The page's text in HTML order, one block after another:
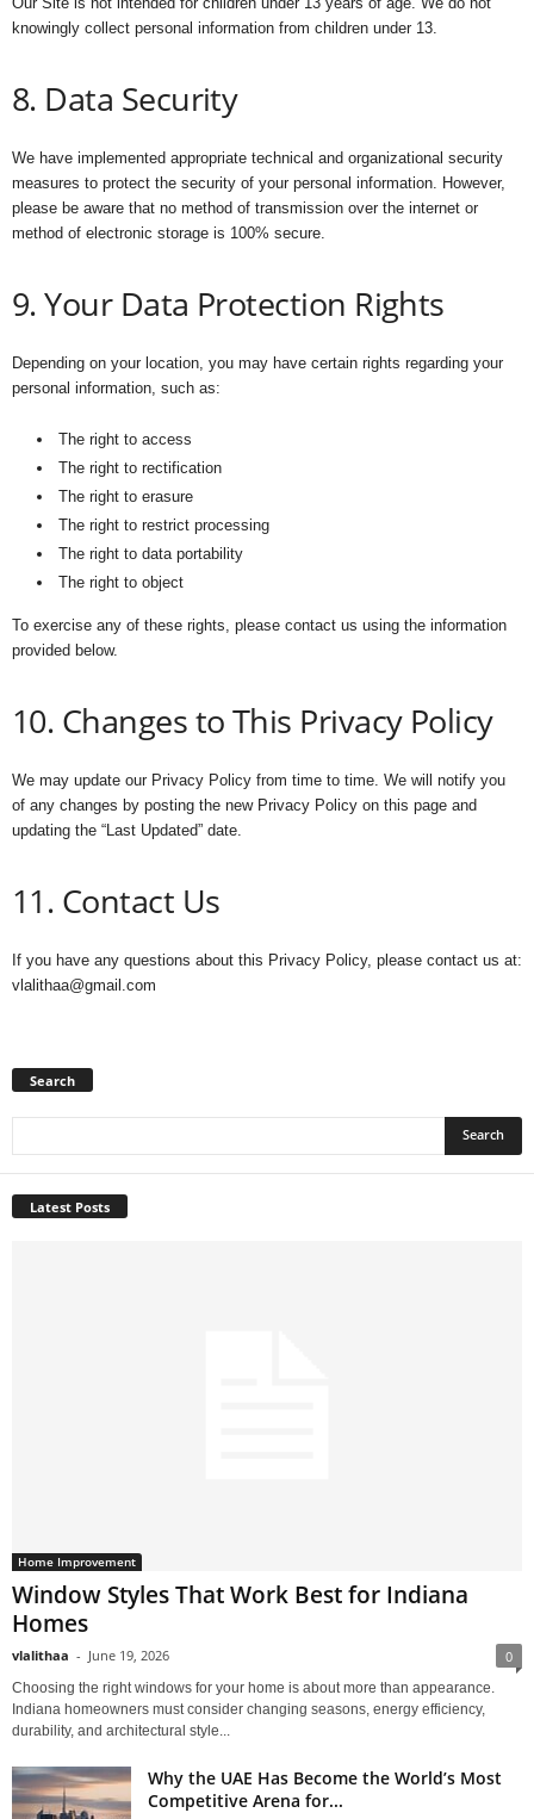
knowingly collect personal information from children under 13.
8. Data Security
We have implemented appropriate technical and organizational security
measures to protect the security of your personal information. However,
please be aware that no method of transmission over the internet or
method of electronic storage is 100% secure.
9. Your Data Protection Rights
Depending on your location, you may have certain rights regarding your
personal information, such as:
The right to access
The right to rectification
The right to erasure
The right to restrict processing
The right to data portability
The right to object
To exercise any of these rights, please contact us using the information
provided below.
10. Changes to This Privacy Policy
We may update our Privacy Policy from time to time. We will notify you
of any changes by posting the new Privacy Policy on this page and
updating the “Last Updated” date.
11. Contact Us
If you have any questions about this Privacy Policy, please contact us at:
vlalithaa@gmail.com
Search
Latest Posts
Home Improvement
Window Styles That Work Best for Indiana
Homes
vlalithaa - June 19, 2026 0
Choosing the right windows for your home is about more than appearance.
Indiana homeowners must consider changing seasons, energy efficiency,
durability, and architectural style...
Why the UAE Has Become the World’s Most
Competitive Arena for...